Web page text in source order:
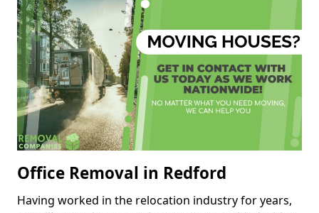
Office Removal in Redford
Having worked in the relocation industry for years,